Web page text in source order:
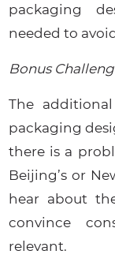
packaging
needed to
Bonus
The
packaging
there is a
Beijing’s or
hear about
convince
relevant.